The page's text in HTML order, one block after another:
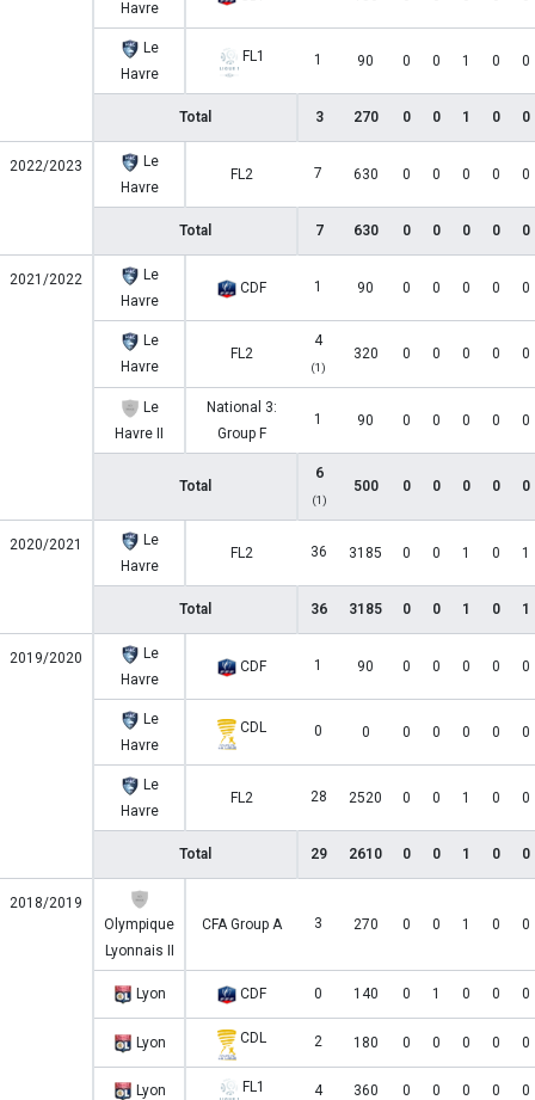
Havre
Le
Havre
FL1 1 90 0 0 1 0 0
Total 3 270 0 0 1 0 0
2022/2023
Le
Havre
FL2 7 630 0 0 0 0 0
Total 7 630 0 0 0 0 0
2021/2022
Le
Havre
CDF 1 90 0 0 0 0 0
Le
Havre
FL2
4
(1)
320 0 0 0 0 0
Le
Havre II
National 3:
Group F
1 90 0 0 0 0 0
Total
6
(1)
500 0 0 0 0 0
2020/2021
Le
Havre
FL2 36 3185 0 0 1 0 1
Total 36 3185 0 0 1 0 1
2019/2020
Le
Havre
CDF 1 90 0 0 0 0 0
Le
Havre
CDL 0 0 0 0 0 0 0
Le
Havre
FL2 28 2520 0 0 1 0 0
Total 29 2610 0 0 1 0 0
2018/2019
Olympique
Lyonnais II
CFA Group A 3 270 0 0 1 0 0
Lyon CDF 0 140 0 1 0 0 0
Lyon CDL 2 180 0 0 0 0 0
Lyon FL1 4 360 0 0 0 0 0